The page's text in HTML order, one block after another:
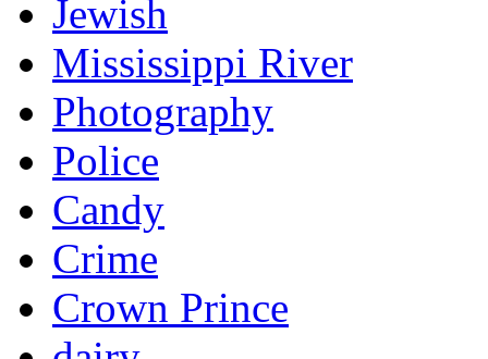
Jewish
Mississippi River
Photography
Police
Candy
Crime
Crown Prince